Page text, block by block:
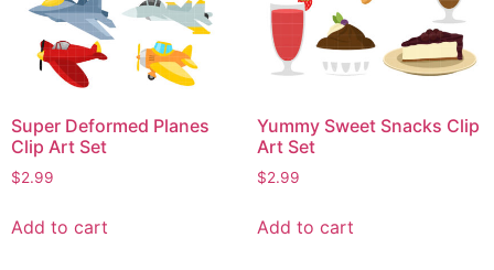
Super Deformed Planes
Clip Art Set
$2.99
Add to cart
Yummy Sweet Snacks Clip
Art Set
$2.99
Add to cart